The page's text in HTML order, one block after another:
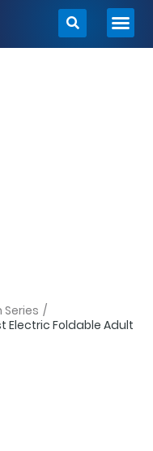
Series /
Electric Foldable Adult